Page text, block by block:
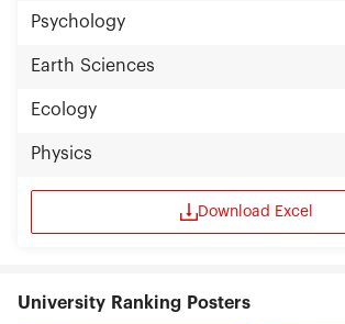
Psychology
Earth Sciences
Ecology
Physics
Download Excel
University Ranking Posters